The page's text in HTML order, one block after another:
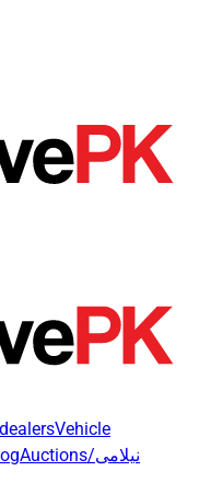
Vehicle
Auctions/نیلامی